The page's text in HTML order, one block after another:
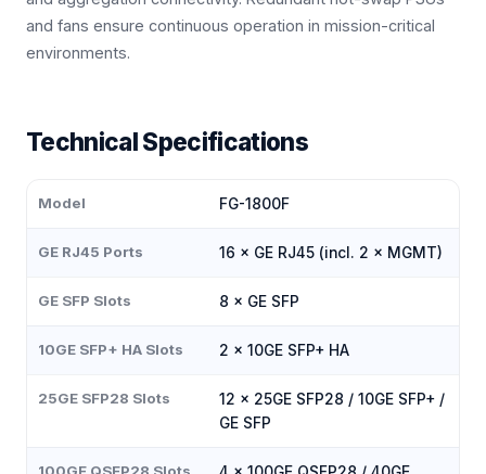
and fans ensure continuous operation in mission-critical
environments.
Technical Specifications
Model FG-1800F
GE RJ45 Ports 16 × GE RJ45 (incl. 2 × MGMT)
GE SFP Slots 8 × GE SFP
10GE SFP+ HA Slots 2 × 10GE SFP+ HA
25GE SFP28 Slots
12 × 25GE SFP28 / 10GE SFP+ /
GE SFP